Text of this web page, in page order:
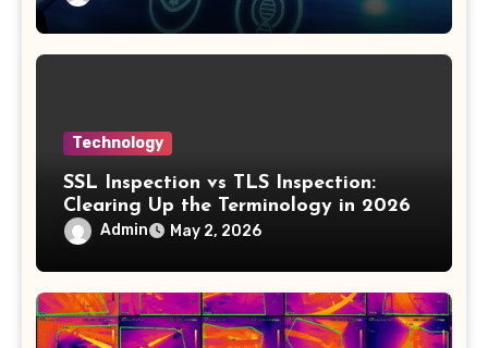
Technology
SSL Inspection vs TLS Inspection:
Clearing Up the Terminology in 2026
Admin May 2, 2026